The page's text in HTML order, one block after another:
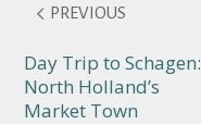
PREVIOUS
Day Trip to Schagen:
North Holland’s
Market Town